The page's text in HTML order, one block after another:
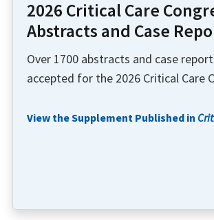
2026 Critical Care
Abstracts and Case
Over 1700 abstracts and case
accepted for the 2026 Critical Care
View the Supplement Published in